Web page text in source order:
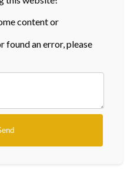
content or
found an error, please